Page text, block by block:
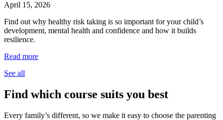
April 15, 2026
Find out why healthy risk taking is so important for your child’s
development, mental health and confidence and how it builds
resilience.
Read more
See all
Find which course suits you best
Every family’s different, so we make it easy to choose the parenting